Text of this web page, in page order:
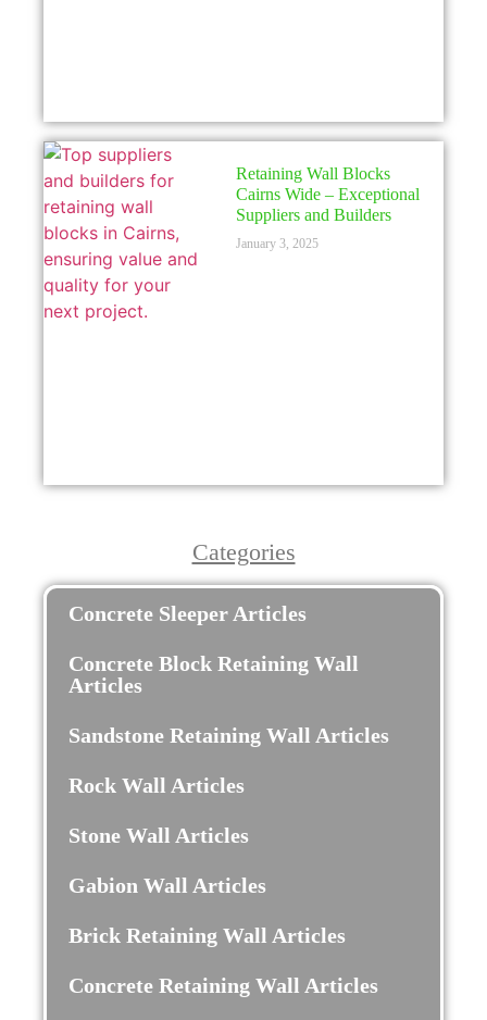
Retaining Wall Blocks
Cairns Wide – Exceptional
Suppliers and Builders
January 3, 2025
Categories
Concrete Sleeper Articles
Concrete Block Retaining Wall
Articles
Sandstone Retaining Wall Articles
Rock Wall Articles
Stone Wall Articles
Gabion Wall Articles
Brick Retaining Wall Articles
Concrete Retaining Wall Articles